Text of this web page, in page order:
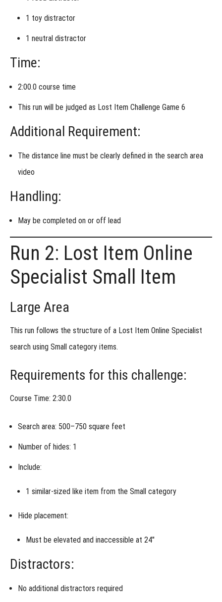
- Alternative
Assignment
Roll
of
Dice
1 toy distractor
1 neutral distractor
Time:
2:00.0 course time
This run will be judged as Lost Item Challenge Game 6
Additional Requirement:
The distance line must be clearly defined in the search area
video
Handling:
May be completed on or off lead
Run 2: Lost Item Online
Specialist Small Item
Large Area
This run follows the structure of a Lost Item Online Specialist
search using Small category items.
Requirements for this challenge:
Course Time: 2:30.0
Search area: 500–750 square feet
Number of hides: 1
Include:
1 similar-sized like item from the Small category
Hide placement:
Must be elevated and inaccessible at 24″
Distractors:
No additional distractors required